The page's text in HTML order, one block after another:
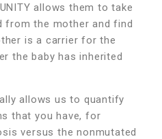
allows them to take
from the mother and find
is a carrier for the
the baby has inherited
allows us to quantify
that you have, for
versus the nonmutated